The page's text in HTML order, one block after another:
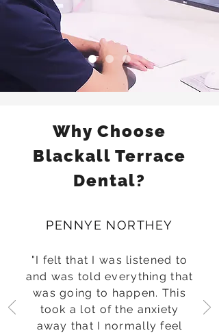
Why Choose
Blackall Terrace
Dental?
PENNYE NORTHEY
"I felt that I was listened to
and was told everything that
was going to happen. This
took a lot of the anxiety
away that I normally feel